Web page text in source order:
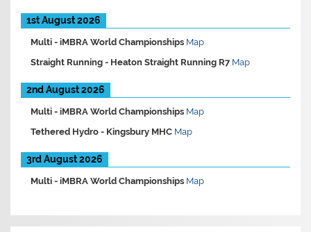
1st August 2026
Multi -iMBRA World Championships Map
Straight Running - Heaton Straight Running R7 Map
2nd August 2026
Multi -iMBRA World Championships Map
Tethered Hydro - Kingsbury MHC Map
3rd August 2026
Multi -iMBRA World Championships Map